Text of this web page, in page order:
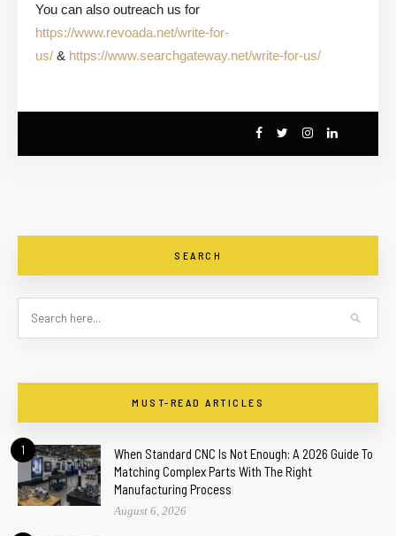
You can also outreach us for
https://www.revoada.net/write-for-
us/ & https://www.searchgateway.net/write-for-us/
SEARCH
MUST-READ ARTICLES
1
When Standard CNC Is Not Enough: A 2026 Guide To
Matching Complex Parts With The Right
Manufacturing Process
August 6, 2026